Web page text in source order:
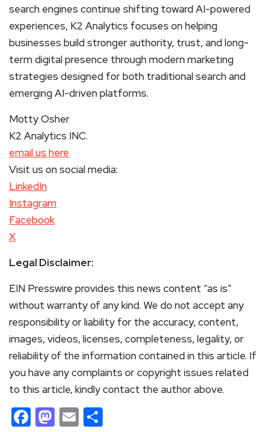
search engines continue shifting toward AI-powered
experiences, K2 Analytics focuses on helping
businesses build stronger authority, trust, and long-
term digital presence through modern marketing
strategies designed for both traditional search and
emerging AI-driven platforms.
Motty Osher
K2 Analytics INC.
email us here
Visit us on social media:
LinkedIn
Instagram
Facebook
X
Legal Disclaimer:
EIN Presswire provides this news content “as is”
without warranty of any kind. We do not accept any
responsibility or liability for the accuracy, content,
images, videos, licenses, completeness, legality, or
reliability of the information contained in this article. If
you have any complaints or copyright issues related
to this article, kindly contact the author above.
Facebook
Mastodon
Email